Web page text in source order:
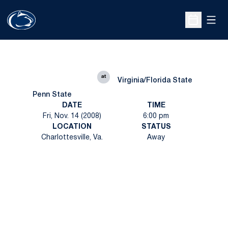
Open
Penn State
at
Virginia/Florida State
DATE
Fri, Nov. 14 (2008)
TIME
6:00 pm
LOCATION
Charlottesville, Va.
STATUS
Away